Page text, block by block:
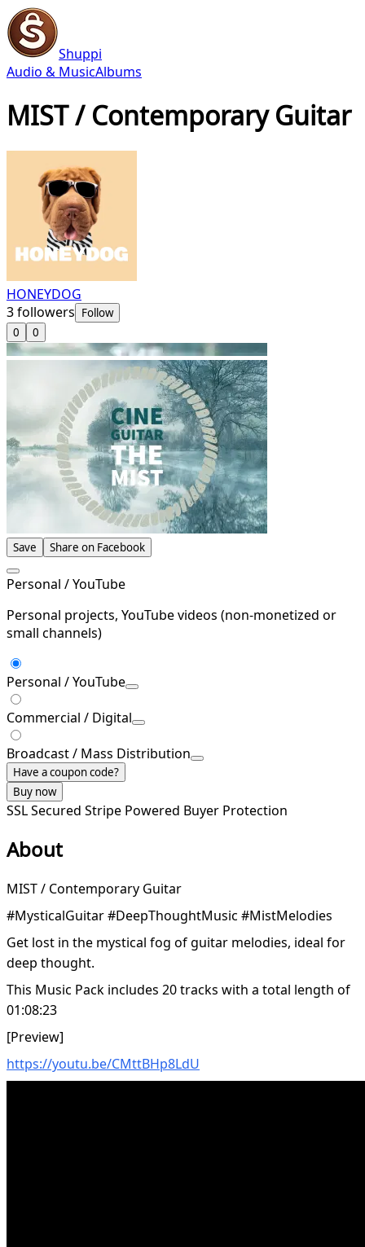
Shuppi
Audio & MusicAlbums
MIST / Contemporary Guitar
HONEYDOG
3followers Follow
0
0
Save Share on Facebook
Personal / YouTube
Personal projects, YouTube videos (non-monetized or
small channels)
Personal / YouTube
Commercial / Digital
Broadcast / Mass Distribution
Have a coupon code?
Buy now
SSL Secured Stripe Powered Buyer Protection
About
MIST / Contemporary Guitar
#MysticalGuitar #DeepThoughtMusic #MistMelodies
Get lost in the mystical fog of guitar melodies, ideal for
deep thought.
This Music Pack includes 20 tracks with a total length of
01:08:23
[Preview]
https://youtu.be/CMttBHp8LdU